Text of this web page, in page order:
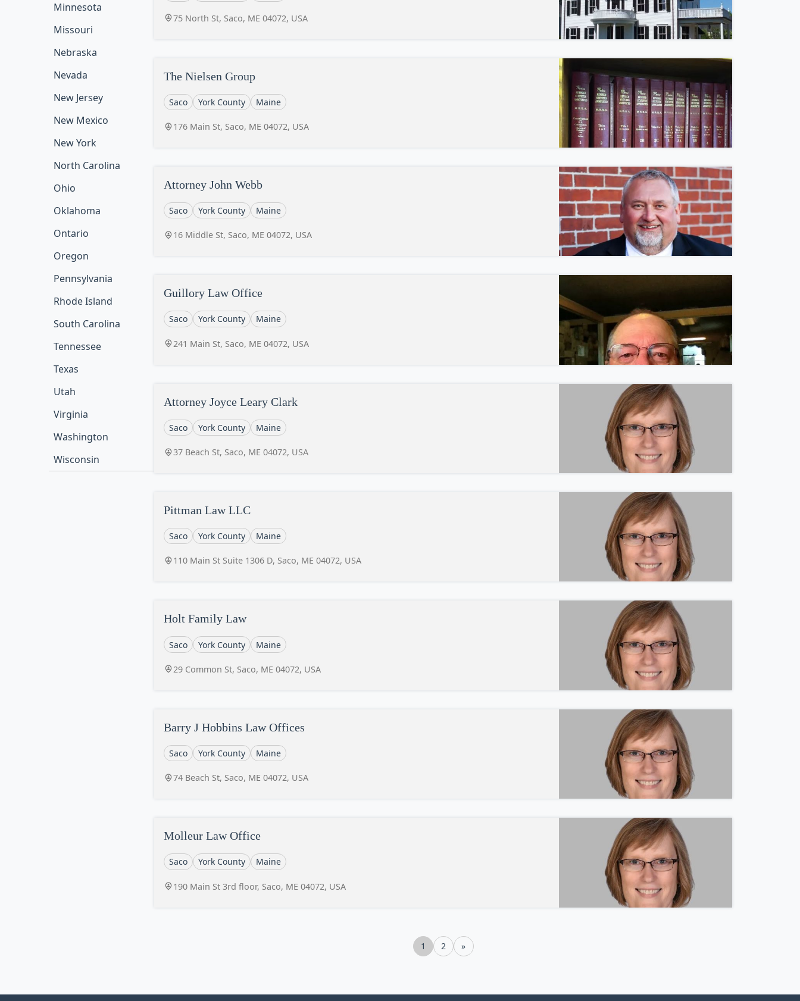
Minnesota
Missouri
Nebraska
Nevada
New Jersey
New Mexico
New York
North Carolina
Ohio
Oklahoma
Ontario
Oregon
Pennsylvania
Rhode Island
South Carolina
Tennessee
Texas
Utah
Virginia
Washington
Wisconsin
75 North St, Saco, ME 04072, USA
The Nielsen Group
Saco York County Maine
176 Main St, Saco, ME 04072, USA
Attorney John Webb
Saco York County Maine
16 Middle St, Saco, ME 04072, USA
Guillory Law Office
Saco York County Maine
241 Main St, Saco, ME 04072, USA
Attorney Joyce Leary Clark
Saco York County Maine
37 Beach St, Saco, ME 04072, USA
Pittman Law LLC
Saco York County Maine
110 Main St Suite 1306 D, Saco, ME 04072, USA
Holt Family Law
Saco York County Maine
29 Common St, Saco, ME 04072, USA
Barry J Hobbins Law Offices
Saco York County Maine
74 Beach St, Saco, ME 04072, USA
Molleur Law Office
Saco York County Maine
190 Main St 3rd floor, Saco, ME 04072, USA
1 2 »